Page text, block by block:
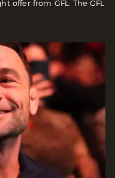
offer from GFL. The GFL